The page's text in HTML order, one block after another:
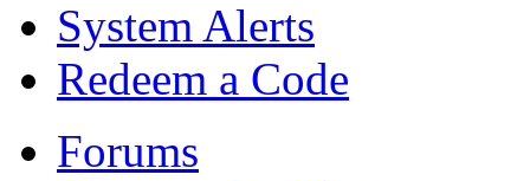
System Alerts
Redeem a Code
Forums